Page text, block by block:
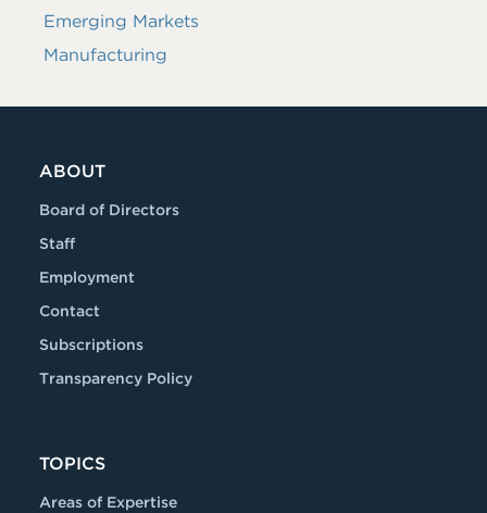
Emerging Markets
Manufacturing
ABOUT
Board of Directors
Staff
Employment
Contact
Subscriptions
Transparency Policy
TOPICS
Areas of Expertise